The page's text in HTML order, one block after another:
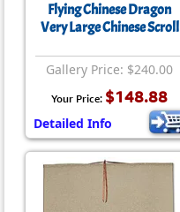
Flying Chinese Dragon
Very Large Chinese Scroll
Gallery Price: $240.00
Your Price: $148.88
Detailed Info